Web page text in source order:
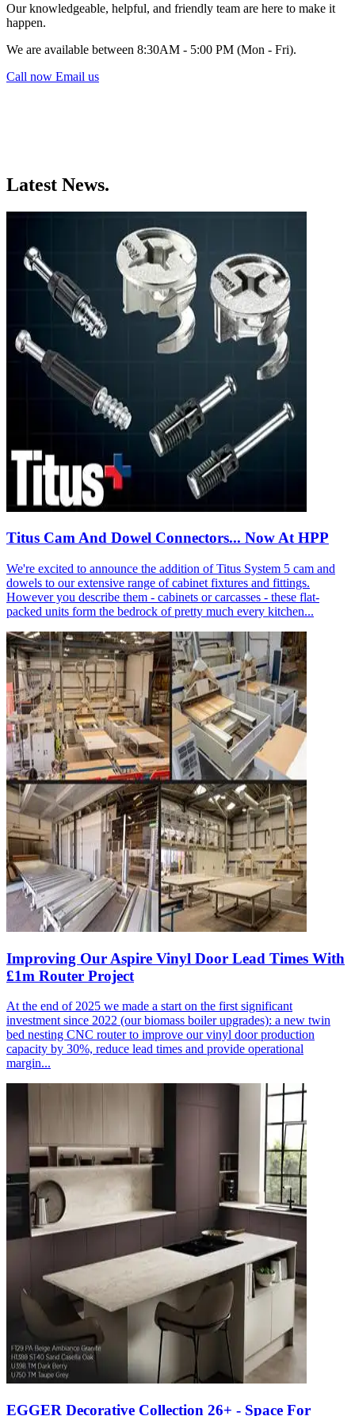
Our knowledgeable, helpful, and friendly team are here to make it
happen.
We are available between 8:30AM - 5:00 PM (Mon - Fri).
Call now Email us
Latest News.
Titus Cam And Dowel Connectors... Now At HPP
We're excited to announce the addition of Titus System 5 cam and
dowels to our extensive range of cabinet fixtures and fittings.
However you describe them - cabinets or carcasses - these flat-
packed units form the bedrock of pretty much every kitchen...
Improving Our Aspire Vinyl Door Lead Times With
£1m Router Project
At the end of 2025 we made a start on the first significant
investment since 2022 (our biomass boiler upgrades): a new twin
bed nesting CNC router to improve our vinyl door production
capacity by 30%, reduce lead times and provide operational
margin...
EGGER Decorative Collection 26+ - Space For